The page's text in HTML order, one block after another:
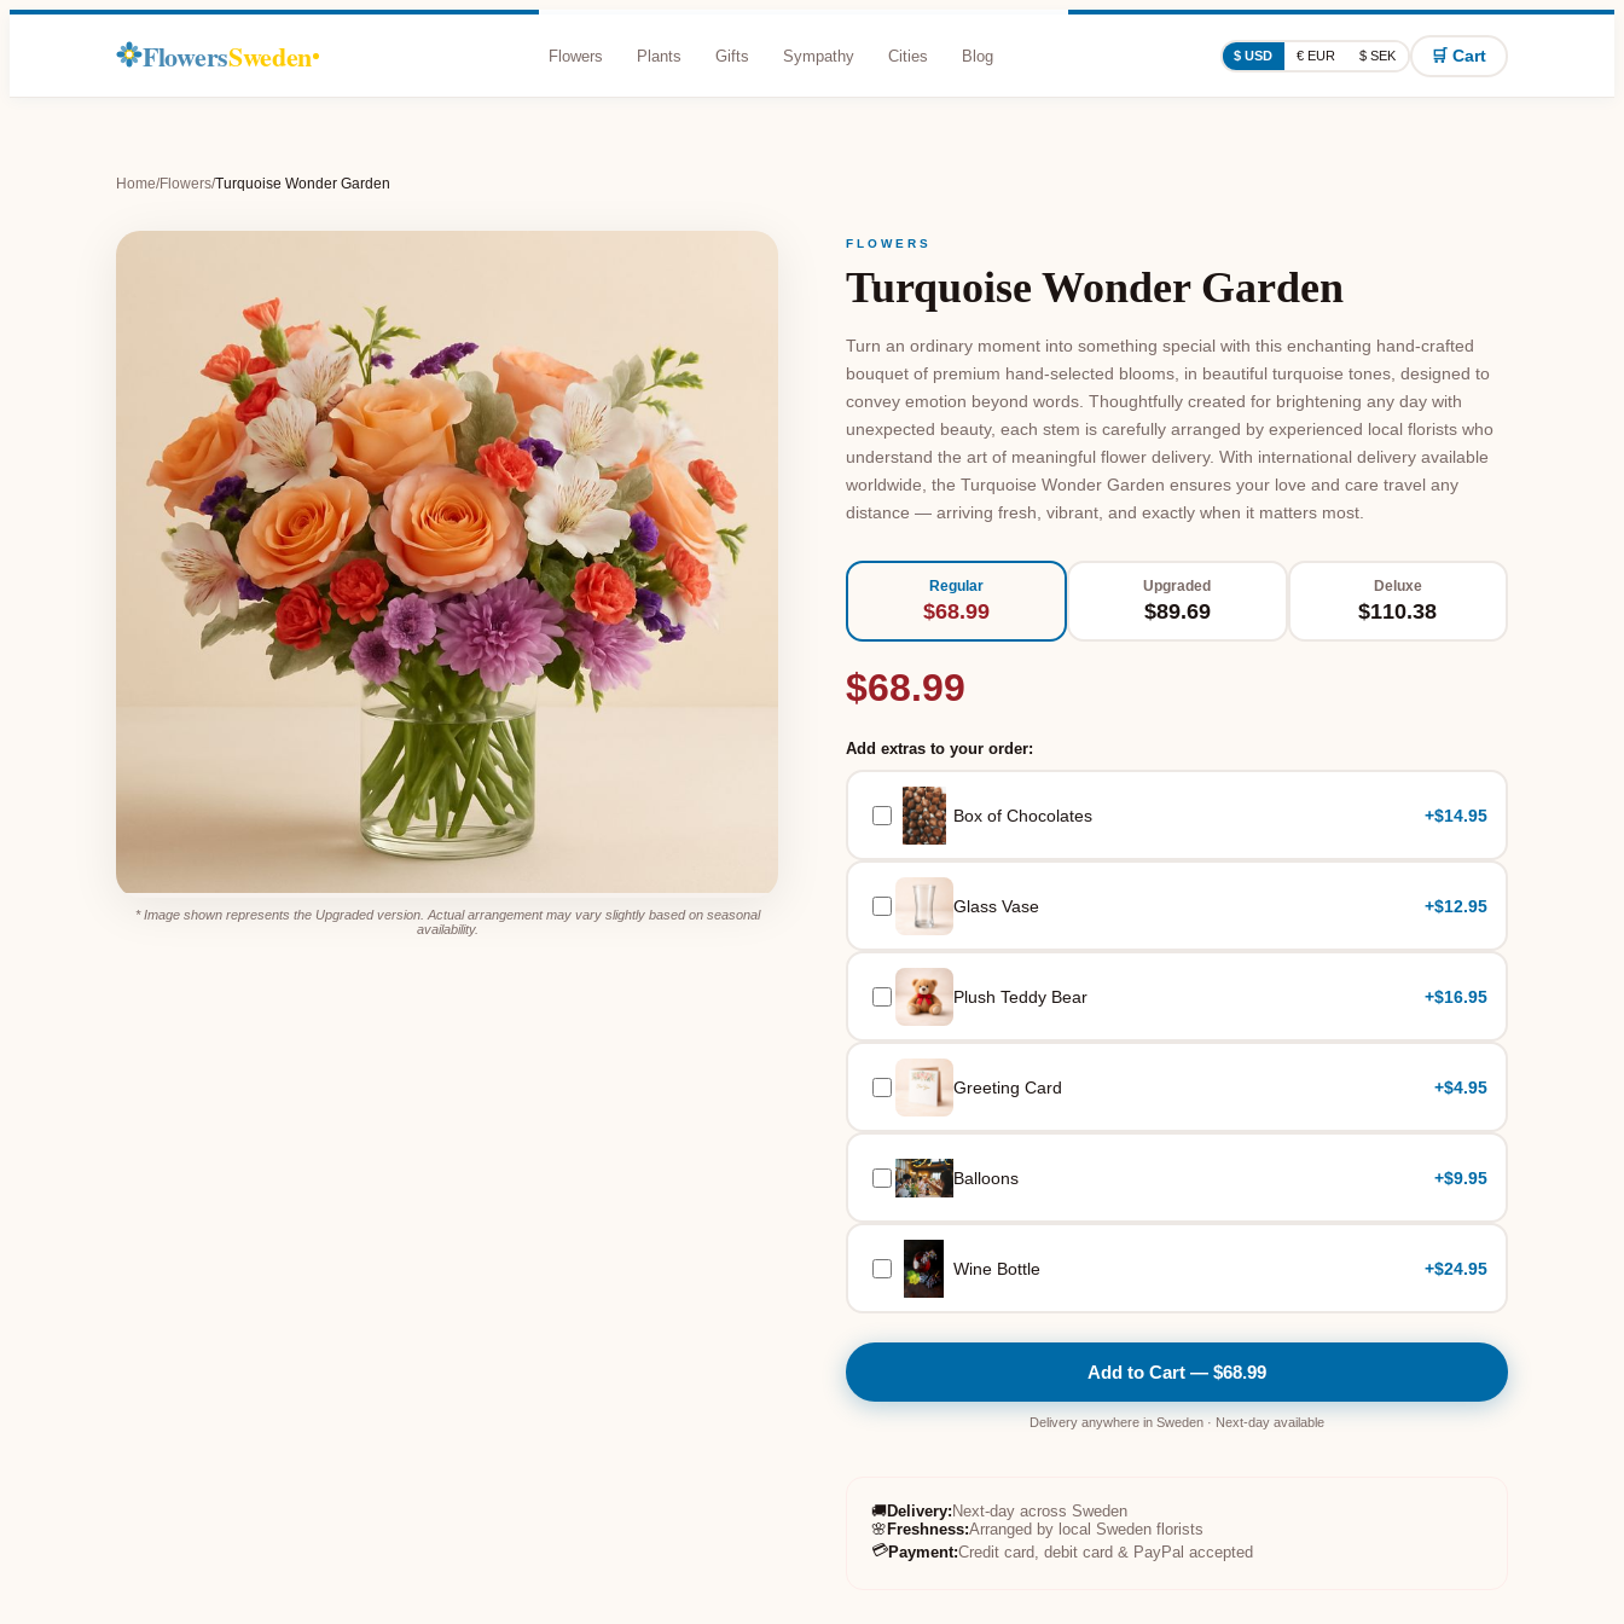
FlowersSweden Flowers Plants Gifts Sympathy Cities Blog $ USD € EUR $ SEK 🛒 Cart
Home/Flowers/Turquoise Wonder Garden
* Image shown represents the Upgraded version. Actual arrangement may vary slightly based on seasonal
availability.
FLOWERS
Turquoise Wonder Garden
Turn an ordinary moment into something special with this enchanting hand-crafted
bouquet of premium hand-selected blooms, in beautiful turquoise tones, designed to
convey emotion beyond words. Thoughtfully created for brightening any day with
unexpected beauty, each stem is carefully arranged by experienced local florists who
understand the art of meaningful flower delivery. With international delivery available
worldwide, the Turquoise Wonder Garden ensures your love and care travel any
distance — arriving fresh, vibrant, and exactly when it matters most.
Regular
$68.99
Upgraded
$89.69
Deluxe
$110.38
$68.99
Add extras to your order:
Box of Chocolates +$14.95
Glass Vase +$12.95
Plush Teddy Bear +$16.95
Greeting Card +$4.95
Balloons +$9.95
Wine Bottle +$24.95
Add to Cart — $68.99
Delivery anywhere in Sweden · Next-day available
🚚Delivery: Next-day across Sweden
🌸 Freshness:Arranged by local Sweden florists
💳Payment:Credit card, debit card & PayPal accepted